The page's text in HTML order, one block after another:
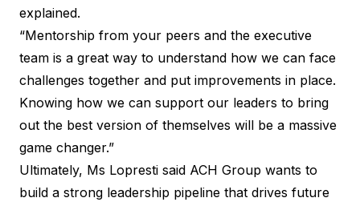
explained.
“Mentorship from your peers and the executive
team is a great way to understand how we can face
challenges together and put improvements in place.
Knowing how we can support our leaders to bring
out the best version of themselves will be a massive
game changer.”
Ultimately, Ms Lopresti said ACH Group wants to
build a strong leadership pipeline that drives future